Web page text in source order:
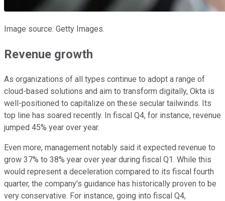
Image source: Getty Images.
Revenue growth
As organizations of all types continue to adopt a range of
cloud-based solutions and aim to transform digitally, Okta is
well-positioned to capitalize on these secular tailwinds. Its
top line has soared recently. In fiscal Q4, for instance, revenue
jumped 45% year over year.
Even more, management notably said it expected revenue to
grow 37% to 38% year over year during fiscal Q1. While this
would represent a deceleration compared to its fiscal fourth
quarter, the company's guidance has historically proven to be
very conservative. For instance, going into fiscal Q4,